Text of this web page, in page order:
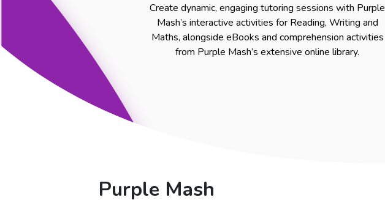
Create dynamic, engaging tutoring sessions with Purple
Mash’s interactive activities for Reading, Writing and
Maths, alongside eBooks and comprehension activities
from Purple Mash’s extensive online library.
Purple Mash